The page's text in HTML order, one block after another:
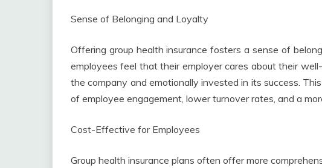
Sense of Belonging and Loyalty
Offering group health insurance fosters a sense of
employees feel that their employer cares about their
the company and emotionally invested in its success.
of employee engagement, lower turnover rates, and a
Cost-Effective for Employees
Group health insurance plans often offer more